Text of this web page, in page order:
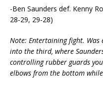
-Ben Saunders def. Kenny
28-29, 29-28)
Note: Entertaining fight. Was
into the third, where
controlling rubber guards
elbows from the bottom